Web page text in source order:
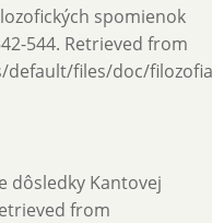
spomienok
544. Retrieved from
default/files/doc/
dôsledky Kantovej
from